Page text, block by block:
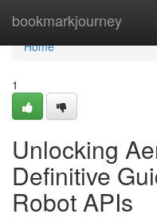
bookmarkjourney
Home
Home
1
Unlocking
Definitive
Robot APIs